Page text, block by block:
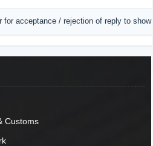
for acceptance / rejection of reply to
Customs